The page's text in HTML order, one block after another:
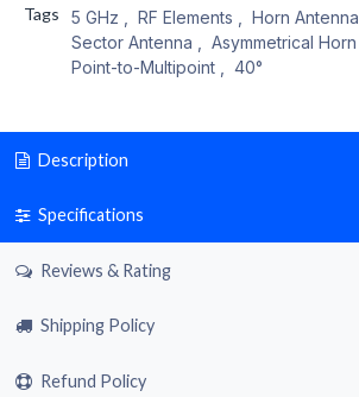
Tags
5 GHz RF Elements Horn Antenna
Sector Antenna
Asymmetrical Horn
Point-to-Multipoint, 40°
Description
Specifications
Reviews & Rating
Shipping Policy
Refund Policy